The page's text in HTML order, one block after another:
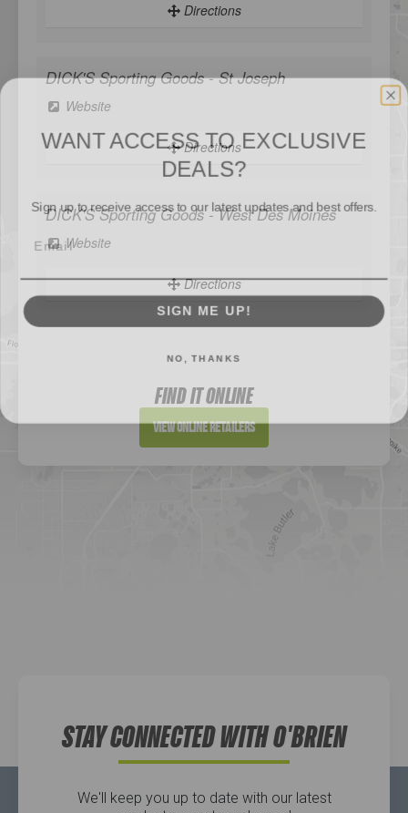
Directions
DICK'S Sporting Goods - St Joseph
Website
Directions
DICK'S Sporting Goods - West Des Moines
Website
Directions
Sportsman's Warehouse
Directions
FIND IT ONLINE
View Online Retailers
STAY CONNECTED WITH O'BRIEN
We'll keep you up to date with our latest
WANT ACCESS TO EXCLUSIVE
Sign up to receive access to our latest updates and best offers.
NO, THANKS